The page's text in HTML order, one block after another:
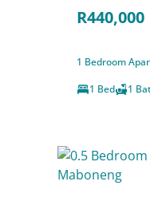
R440,000
1 Bedroom
1 Bed
1